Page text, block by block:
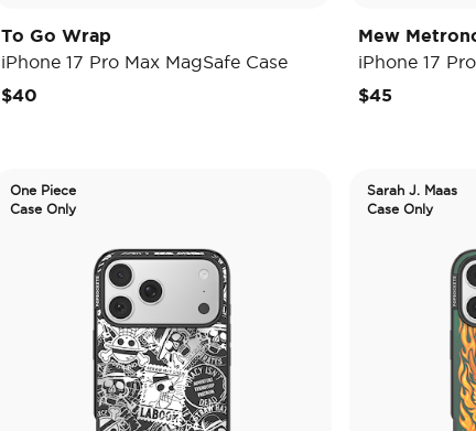
To Go Wrap
iPhone 17 Pro Max MagSafe Case
$40
Mew
iPhone 17
$45
One Piece
Case Only
Sarah J. Maas
Case Only